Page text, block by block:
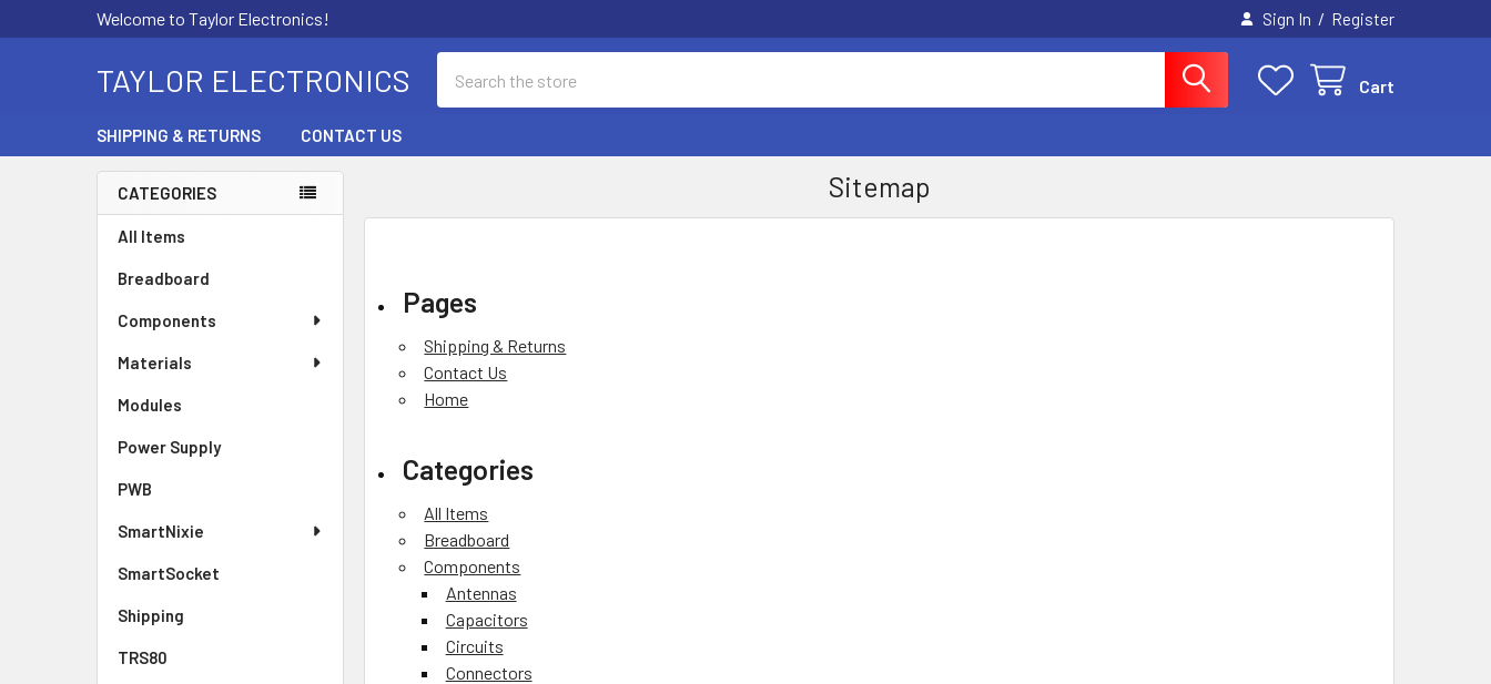
Welcome to Taylor Electronics! Sign In / Register
TAYLOR ELECTRONICS Cart
SHIPPING & RETURNS CONTACT US
Sidebar
CATEGORIES
All Items
Breadboard
Components
Materials
Modules
Power Supply
PWB
SmartNixie
SmartSocket
Shipping
TRS80
Sitemap
Pages
Shipping & Returns
Contact Us
Home
Categories
All Items
Breadboard
Components
Antennas
Capacitors
Circuits
Connectors